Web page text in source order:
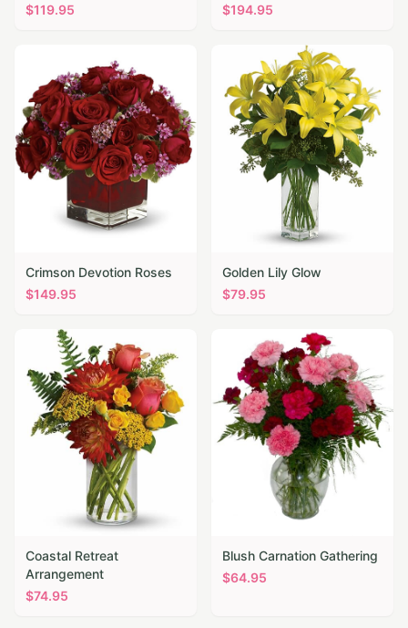
$119.95
$194.95
Crimson Devotion Roses
$149.95
Golden Lily Glow
$79.95
Coastal Retreat
Arrangement
$74.95
Blush Carnation Gathering
$64.95